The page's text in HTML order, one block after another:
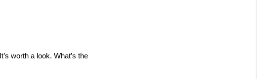
worth a look. What’s the